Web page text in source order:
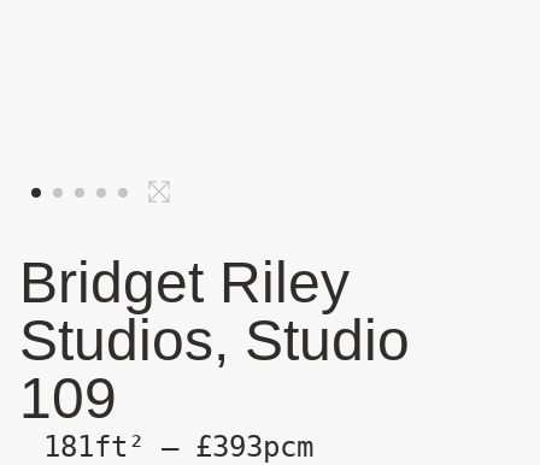
Bridget Riley
Studios, Studio
109
181ft² — £393pcm